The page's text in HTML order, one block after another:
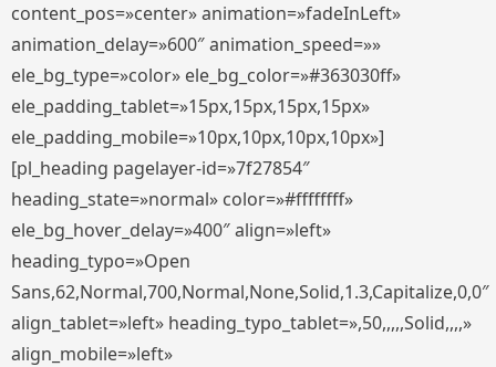
content_pos=»center» animation=»fadeInLeft»
animation_delay=»600″ animation_speed=»»
ele_bg_type=»color» ele_bg_color=»#363030ff»
ele_padding_tablet=»15px,15px,15px,15px»
ele_padding_mobile=»10px,10px,10px,10px»]
[pl_heading pagelayer-id=»7f27854″
heading_state=»normal» color=»#ffffffff»
ele_bg_hover_delay=»400″ align=»left»
heading_typo=»Open
Sans,62,Normal,700,Normal,None,Solid,1.3,Capitalize,0,0″
align_tablet=»left» heading_typo_tablet=»,50,,,,,Solid,,,,»
align_mobile=»left»